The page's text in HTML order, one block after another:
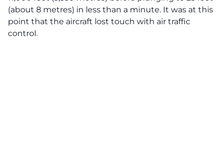
(about 8 metres) in less than a minute. It was at this
point that the aircraft lost touch with air traffic
control.